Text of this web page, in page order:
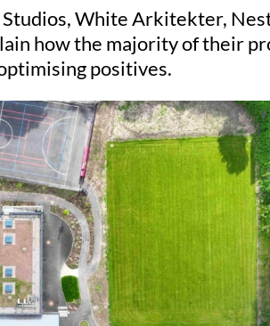
White Arkitekter,
how the majority of their
positives.